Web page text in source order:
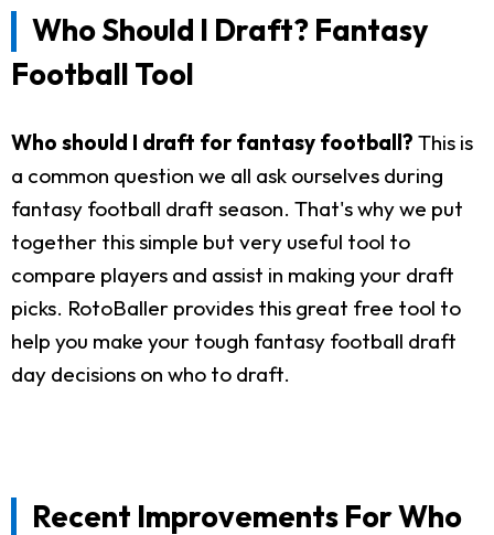
Who Should I Draft? Fantasy
Football Tool
Who should I draft for fantasy football? This is
a common question we all ask ourselves during
fantasy football draft season. That's why we put
together this simple but very useful tool to
compare players and assist in making your draft
picks. RotoBaller provides this great free tool to
help you make your tough fantasy football draft
day decisions on who to draft.
Recent Improvements For Who